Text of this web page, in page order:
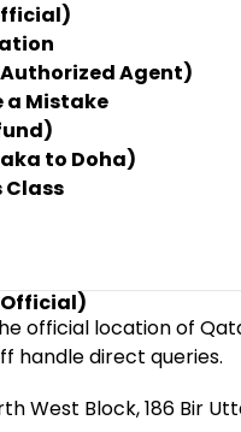
Agent)
a Mistake
to Doha)
Class
official location of
handle direct queries.
West Block, 186 Bir